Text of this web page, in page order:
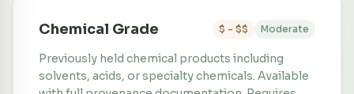
Chemical Grade $ - $$ Moderate
Previously held chemical products including
solvents, acids, or specialty chemicals. Available